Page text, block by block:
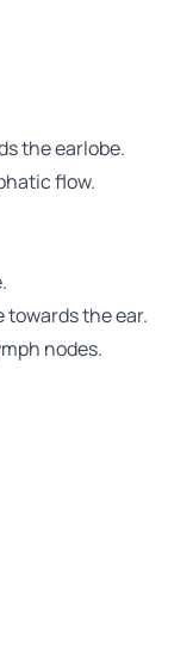
the earlobe.
flow.
the ear.
nodes.